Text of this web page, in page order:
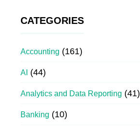
CATEGORIES
Accounting (161)
AI (44)
Analytics and Data Reporting (41)
Banking (10)